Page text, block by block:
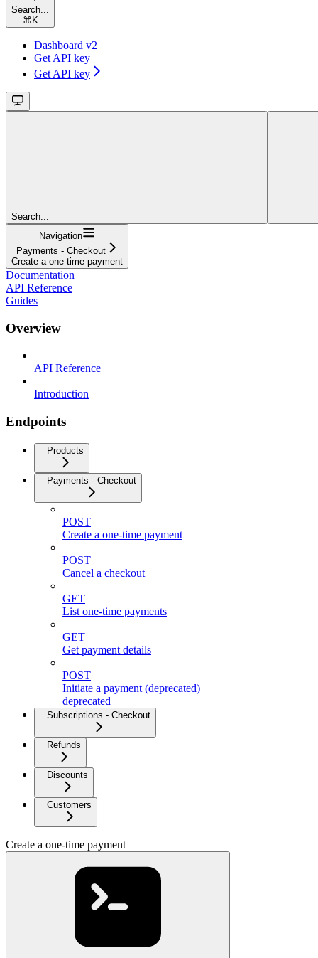
Search...
⌘ K
Dashboard v2
Get API key
Get API key
Search...
Navigation
Payments - Checkout
Create a one-time payment
Documentation
API Reference
Guides
Overview
API Reference
Introduction
Endpoints
Products
Payments - Checkout
POST
Create a one-time payment
POST
Cancel a checkout
GET
List one-time payments
GET
Get payment details
POST
Initiate a payment (deprecated)
deprecated
Subscriptions - Checkout
Refunds
Discounts
Customers
Create a one-time payment